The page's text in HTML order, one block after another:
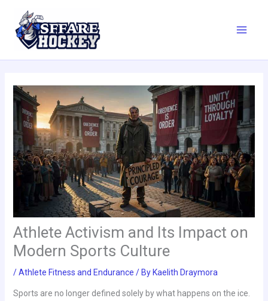
content
Athlete Activism and Its Impact on
Modern Sports Culture
/Athlete Fitness and Endurance / By Kaelith Draymora
Sports are no longer defined solely by what happens on the ice.